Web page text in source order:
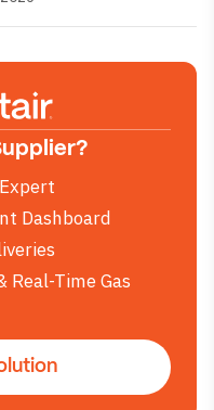
Dashboard
Time Gas